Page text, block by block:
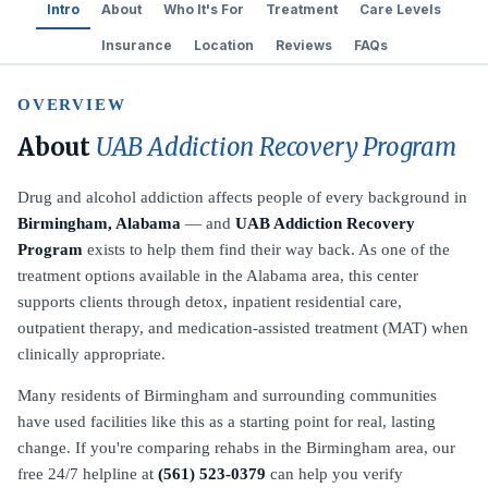
Intro About Who It's For Treatment Care Levels
Insurance Location Reviews FAQs
OVERVIEW
About UAB Addiction Recovery Program
Drug and alcohol addiction affects people of every background in
Birmingham, Alabama — and UAB Addiction Recovery
Program exists to help them find their way back. As one of the
treatment options available in the Alabama area, this center
supports clients through detox, inpatient residential care,
outpatient therapy, and medication-assisted treatment (MAT) when
clinically appropriate.
Many residents of Birmingham and surrounding communities
have used facilities like this as a starting point for real, lasting
change. If you're comparing rehabs in the Birmingham area, our
free 24/7 helpline at (561) 523-0379 can help you verify